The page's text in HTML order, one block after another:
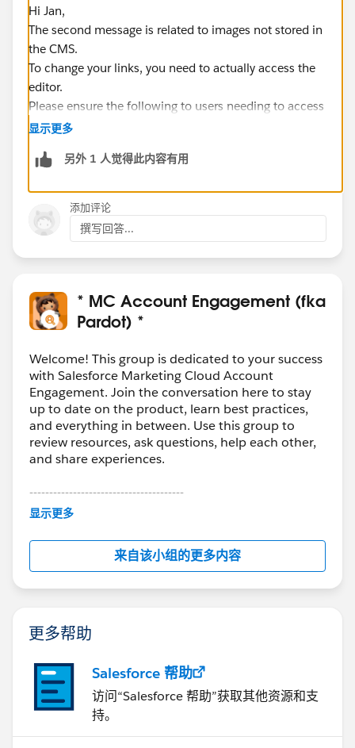
Hi Jan,
The second message is related to images not stored in
the CMS.
To change your links, you need to actually access the
editor.
Please ensure the following to users needing to access
the lighting builders :
Engagement Content" (reference in Marketing
They can access the Salesforce Objects Email
Template & Email Contents
They are declared as contributor of the Salesforce
CMS (which you can setup from Digital
Hope this helps 😎
#SharingIsLearning #AccountEngagement
PS : In order other Trailblazers to be pointed directly
the correct answer, please do not forget to click
“Accept this answer” below the correct one.
显示更多
另外 1 人觉得此内容有用
添加评论
撰写回答...
* MC Account Engagement (fka
Pardot) *
Welcome! This group is dedicated to your success
with Salesforce Marketing Cloud Account
Engagement. Join the conversation here to stay
up to date on the product, learn best practices,
and everything in between. Use this group to
review resources, ask questions, help each other,
and share experiences.
---------------------------------------
This group is maintained and moderated by
this group falls under the official Forward-Looking
http://investor.salesforce.com/about-
us/investor/forward-looking-
statements/default.aspx
显示更多
来自该小组的更多内容
更多帮助
Salesforce 帮助
访问“Salesforce 帮助”获取其他资源和支
持。